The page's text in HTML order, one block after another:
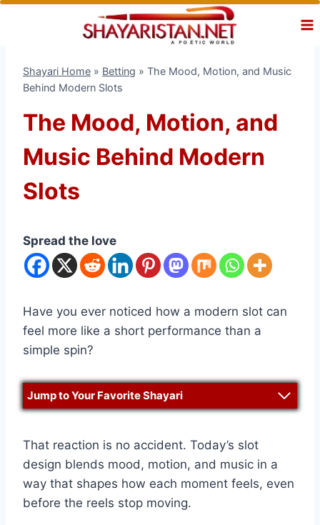
Skip
Shayari Home » Betting » The Mood, Motion, and Music
Behind Modern Slots
The Mood, Motion, and
Music Behind Modern
Slots
Spread the love
Have you ever noticed how a modern slot can
feel more like a short performance than a
simple spin?
Jump to Your Favorite Shayari
That reaction is no accident. Today’s slot
design blends mood, motion, and music in a
way that shapes how each moment feels, even
before the reels stop moving.